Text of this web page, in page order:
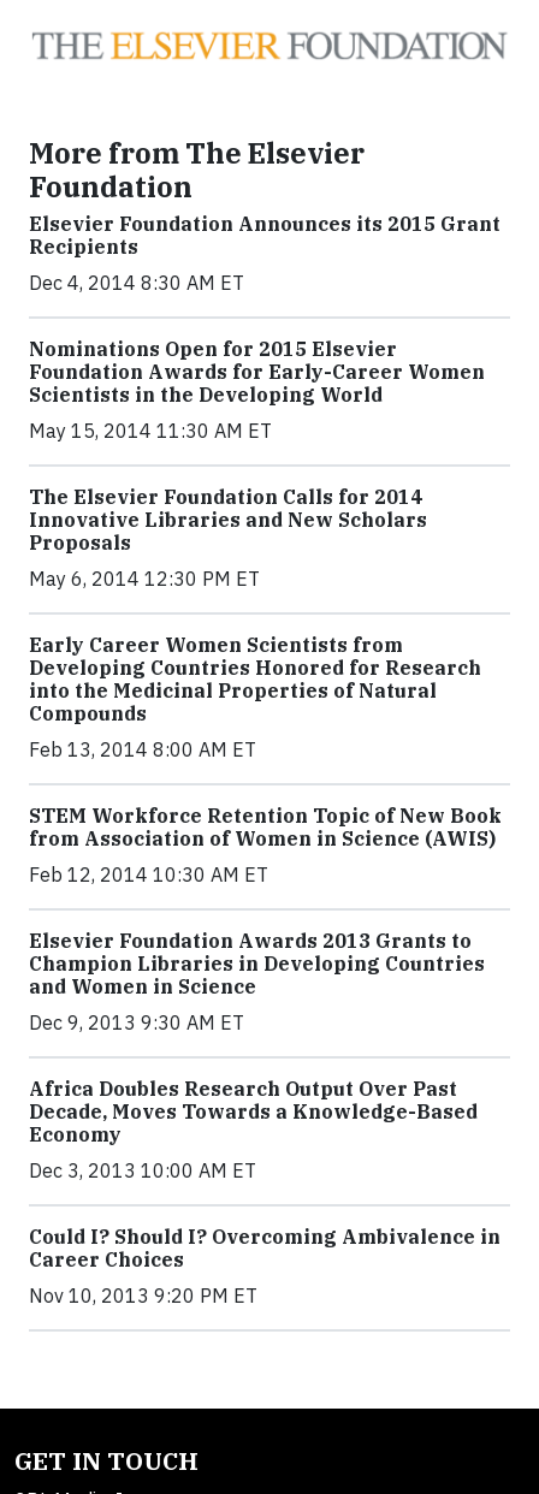
More from The Elsevier
Foundation
Elsevier Foundation Announces its 2015 Grant
Recipients
Dec 4, 2014 8:30 AM ET
Nominations Open for 2015 Elsevier
Foundation Awards for Early-Career Women
Scientists in the Developing World
May 15, 2014 11:30 AM ET
The Elsevier Foundation Calls for 2014
Innovative Libraries and New Scholars
Proposals
May 6, 2014 12:30 PM ET
Early Career Women Scientists from
Developing Countries Honored for Research
into the Medicinal Properties of Natural
Compounds
Feb 13, 2014 8:00 AM ET
STEM Workforce Retention Topic of New Book
from Association of Women in Science (AWIS)
Feb 12, 2014 10:30 AM ET
Elsevier Foundation Awards 2013 Grants to
Champion Libraries in Developing Countries
and Women in Science
Dec 9, 2013 9:30 AM ET
Africa Doubles Research Output Over Past
Decade, Moves Towards a Knowledge-Based
Economy
Dec 3, 2013 10:00 AM ET
Could I? Should I? Overcoming Ambivalence in
Career Choices
Nov 10, 2013 9:20 PM ET
GET IN TOUCH